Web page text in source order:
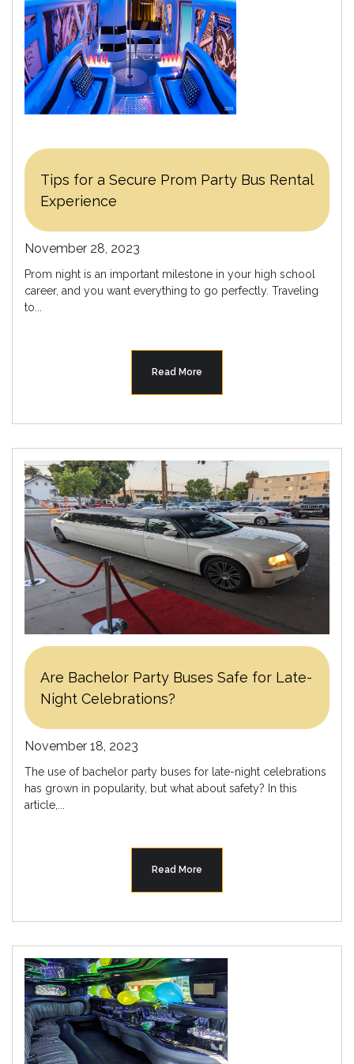
Tips for a Secure Prom Party Bus Rental
Experience
November 28, 2023
Prom night is an important milestone in your high school
career, and you want everything to go perfectly. Traveling
to...
Read More
Are Bachelor Party Buses Safe for Late-
Night Celebrations?
November 18, 2023
The use of bachelor party buses for late-night celebrations
has grown in popularity, but what about safety? In this
article,...
Read More